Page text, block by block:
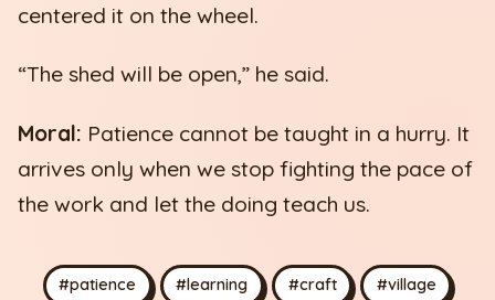
centered it on the wheel.
“The shed will be open,” he said.
Moral: Patience cannot be taught in a hurry. It
arrives only when we stop fighting the pace of
the work and let the doing teach us.
#patience #learning #craft #village